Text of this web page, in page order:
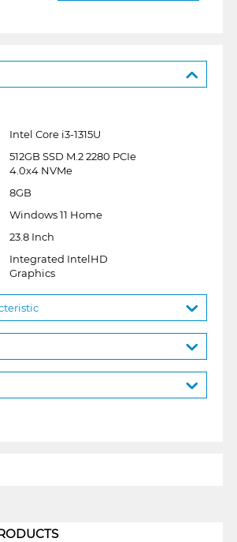
Intel Core i3-1315U
512GB SSD M.2 2280 PCIe
4.0x4 NVMe
8GB
Windows 11 Home
23.8 Inch
Integrated IntelHD
Graphics